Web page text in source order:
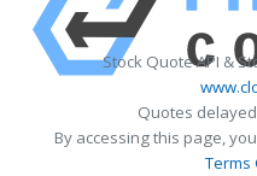
Stock Quote API &
Quotes
By accessing this page,
Terms